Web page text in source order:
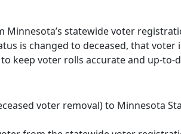
statewide voter
is changed to deceased, that
keep voter rolls accurate and up-to-
voter removal) to Minnesota